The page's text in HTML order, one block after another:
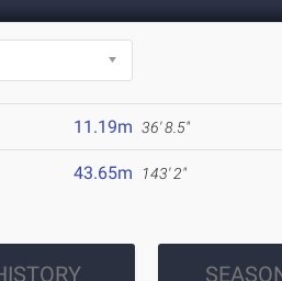
11.19m 36' 8.5"
43.65m 143' 2"